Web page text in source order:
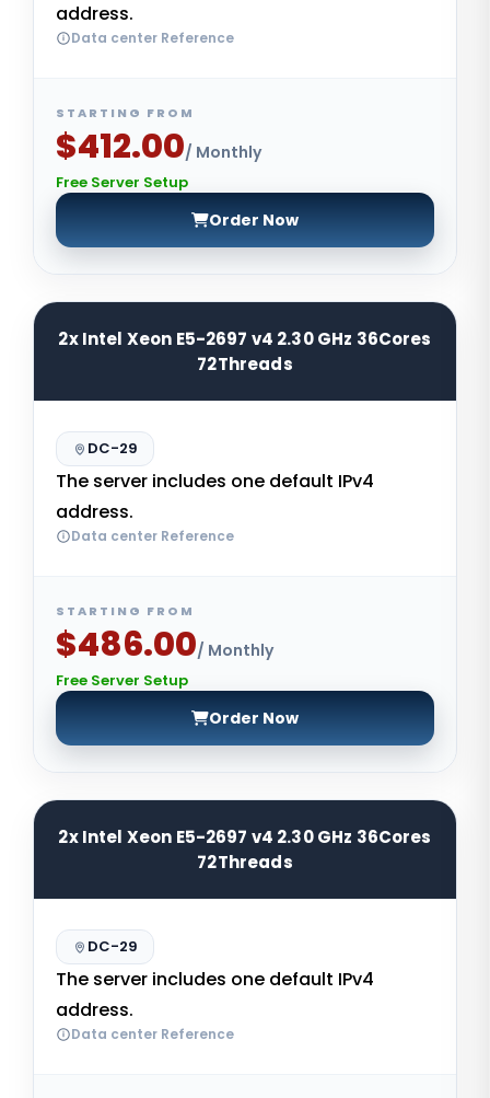
address.
Data center Reference
STARTING FROM
$412.00/ Monthly
Free Server Setup
Order Now
2x Intel Xeon E5-2697 v4 2.30 GHz 36Cores
72Threads
DC-29
The server includes one default IPv4
address.
Data center Reference
STARTING FROM
$486.00/ Monthly
Free Server Setup
Order Now
2x Intel Xeon E5-2697 v4 2.30 GHz 36Cores
72Threads
DC-29
The server includes one default IPv4
address.
Data center Reference